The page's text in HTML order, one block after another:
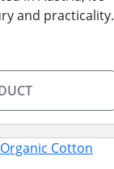
and practicality.